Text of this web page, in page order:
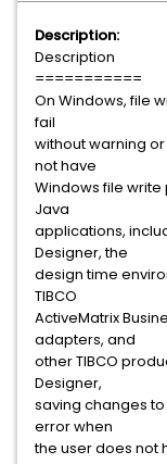
Description:
Description
===========
On Windows, file
fail
without warning
not have
Windows file write
Java
applications,
Designer, the
design time
TIBCO
ActiveMatrix
adapters, and
other TIBCO
Designer,
saving changes
error when
the user does not